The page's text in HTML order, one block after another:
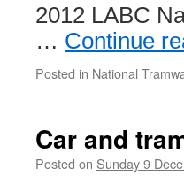
2012 LABC
… Continue
Posted in National
Car and
Posted on Sunday 9